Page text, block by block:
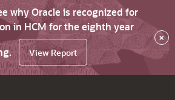
why Oracle is recognized for
in HCM for the eighth year
View Report
×